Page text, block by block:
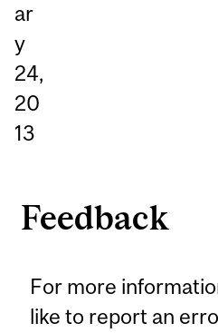
ar
y
24,
20
13
Feedback
For more
like to report an